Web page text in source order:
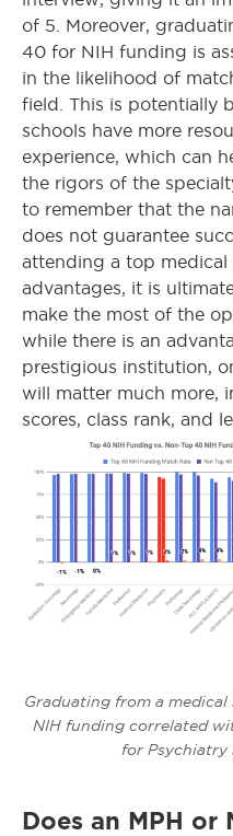
of 5. Moreover,
40 for NIH funding is
in the likelihood of
field. This is potentially
schools have more
experience, which can
the rigors of the
to remember that the
does not guarantee
attending a top medical
advantages, it is
make the most of the
while there is an
prestigious institution,
will matter much more,
scores, class rank, and
Graduating from a
NIH funding correlated
for Psychiatry
Does an MPH or